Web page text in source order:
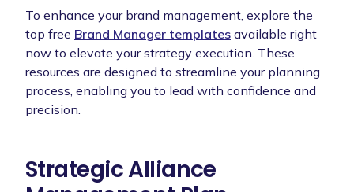
To enhance your brand management, explore the
top free Brand Manager templates available right
now to elevate your strategy execution. These
resources are designed to streamline your planning
process, enabling you to lead with confidence and
precision.
Strategic Alliance